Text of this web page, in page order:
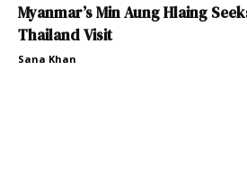
Myanmar’s Min Aung Hlaing
Thailand Visit
Sana Khan